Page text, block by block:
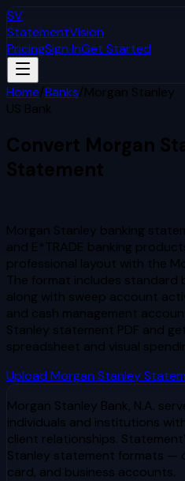
SV
StatementVision
PricingSign InGet Started
Home/Banks/Morgan Stanley
US Bank
Convert Morgan
Statement
Morgan Stanley banking
and E*TRADE banking
professional layout with the
The format includes standard
along with sweep account
and cash management
Stanley statement PDF and
spreadsheet and visual
Upload Morgan Stanley
Morgan Stanley Bank, N.A.
individuals and institutions
client relationships.
Stanley statement formats —
card, and business accounts.